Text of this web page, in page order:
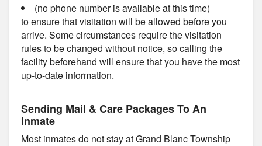
(no phone number is available at this time)
to ensure that visitation will be allowed before you
arrive. Some circumstances require the visitation
rules to be changed without notice, so calling the
facility beforehand will ensure that you have the most
up-to-date information.
Sending Mail & Care Packages To An
Inmate
Most inmates do not stay at Grand Blanc Township